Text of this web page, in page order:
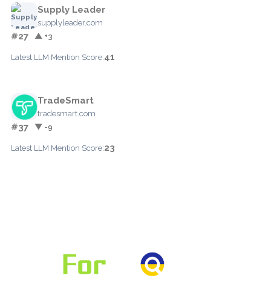
Supply Leader
supplyleader.com
#27 ▲ +3
Latest LLM Mention Score:41
TradeSmart
tradesmart.com
#37 ▼ -9
Latest LLM Mention Score:23